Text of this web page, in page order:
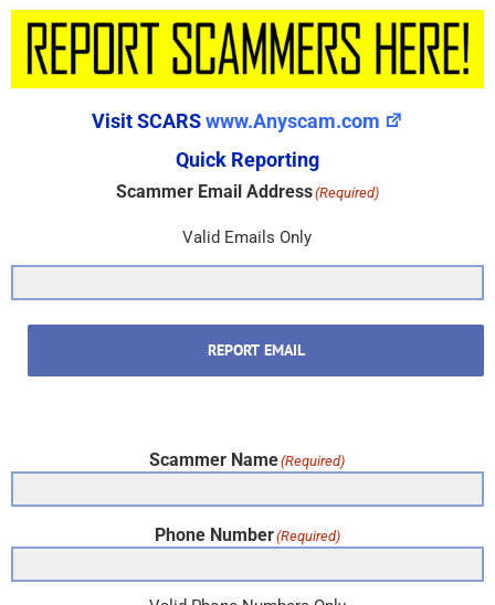
Visit SCARSwww.Anyscam.com
Quick Reporting
Scammer Email Address(Required)
Valid Emails Only
REPORT EMAIL
Scammer Name(Required)
Phone Number(Required)